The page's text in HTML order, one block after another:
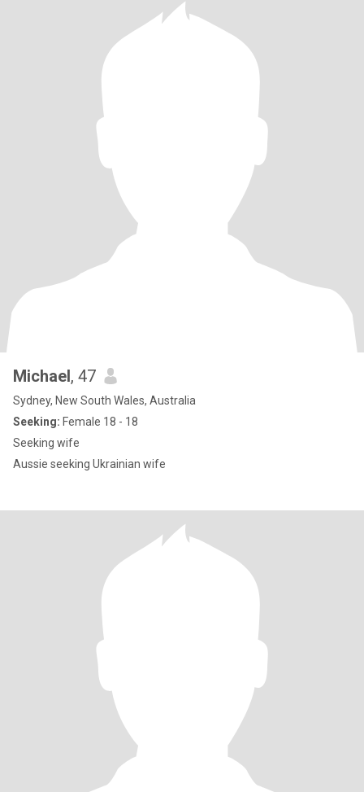
Michael, 47
Sydney, New South Wales, Australia
Seeking: Female 18 - 18
Seeking wife
Aussie seeking Ukrainian wife